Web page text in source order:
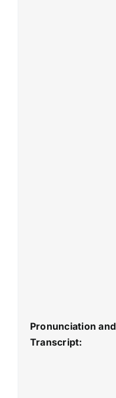
Pronunciation and
Transcript: